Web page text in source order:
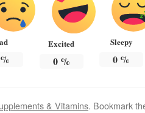
%
Excited
0%
Sleepy
0 %
& Vitamins. Bookmark